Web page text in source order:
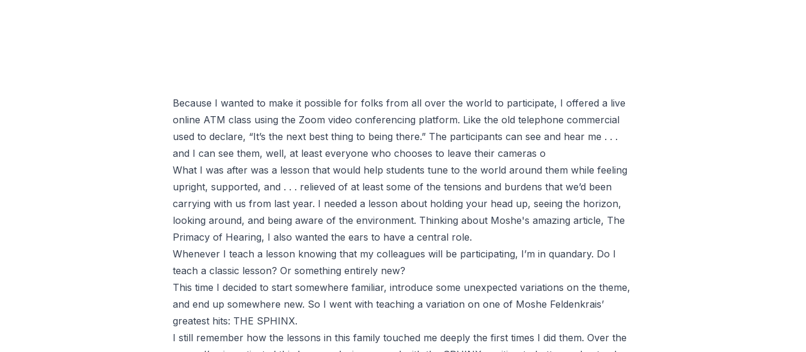
Because I wanted to make it possible for folks from all over the world to participate, I offered a live
online ATM class using the Zoom video conferencing platform. Like the old telephone commercial
used to declare, “It’s the next best thing to being there.” The participants can see and hear me . . .
and I can see them, well, at least everyone who chooses to leave their cameras o
What I was after was a lesson that would help students tune to the world around them while feeling
upright, supported, and . . . relieved of at least some of the tensions and burdens that we’d been
carrying with us from last year. I needed a lesson about holding your head up, seeing the horizon,
looking around, and being aware of the environment. Thinking about Moshe's amazing article, The
Primacy of Hearing, I also wanted the ears to have a central role.
Whenever I teach a lesson knowing that my colleagues will be participating, I’m in quandary. Do I
teach a classic lesson? Or something entirely new?
This time I decided to start somewhere familiar, introduce some unexpected variations on the theme,
and end up somewhere new. So I went with teaching a variation on one of Moshe Feldenkrais’
greatest hits: THE SPHINX.
I still remember how the lessons in this family touched me deeply the first times I did them. Over the